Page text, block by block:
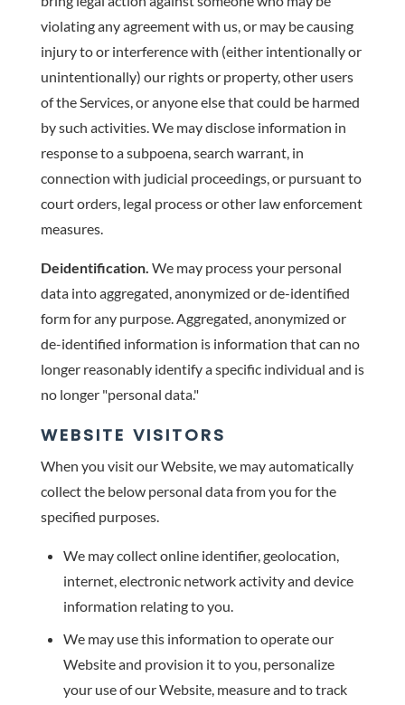
violating any agreement with us, or may be causing
injury to or interference with (either intentionally or
unintentionally) our rights or property, other users
of the Services, or anyone else that could be harmed
by such activities. We may disclose information in
response to a subpoena, search warrant, in
connection with judicial proceedings, or pursuant to
court orders, legal process or other law enforcement
measures.
Deidentification. We may process your personal
data into aggregated, anonymized or de-identified
form for any purpose. Aggregated, anonymized or
de-identified information is information that can no
longer reasonably identify a specific individual and is
no longer "personal data."
WEBSITE VISITORS
When you visit our Website, we may automatically
collect the below personal data from you for the
specified purposes.
We may collect online identifier, geolocation,
internet, electronic network activity and device
information relating to you.
We may use this information to operate our
Website and provision it to you, personalize
your use of our Website, measure and to track